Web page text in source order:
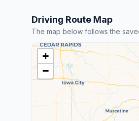
Driving Route Map
The map below follows the
+
−